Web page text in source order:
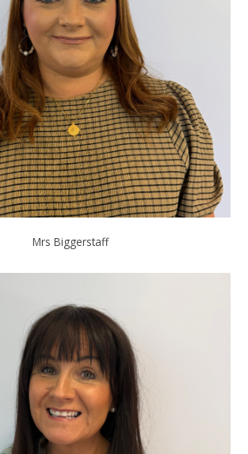
Mrs Biggerstaff